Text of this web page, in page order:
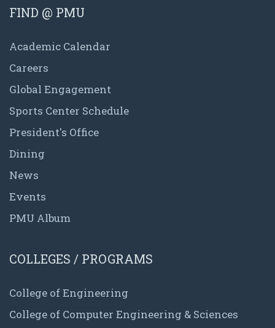
FIND @ PMU
Academic Calendar
Careers
Global Engagement
Sports Center Schedule
President's Office
Dining
News
Events
PMU Album
COLLEGES / PROGRAMS
College of Engineering
College of Computer Engineering & Sciences